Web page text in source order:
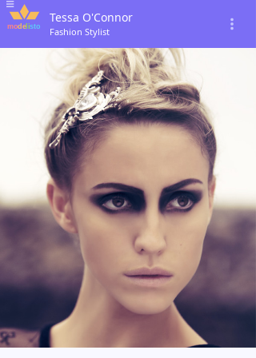
Tessa O'Connor
Fashion Stylist